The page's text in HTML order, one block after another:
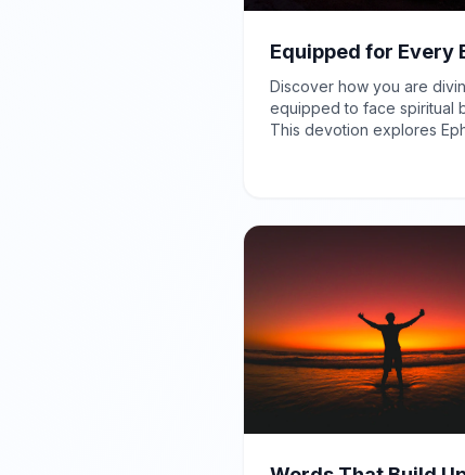
Equipped for Every
Discover how you are
equipped to face spiritual
This devotion explores